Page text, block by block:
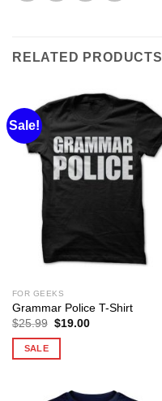
RELATED PRODUCTS
Sale!
FOR GEEKS
Grammar Police T-Shirt
$25.99 Original
was:
$19.00Current
SALE